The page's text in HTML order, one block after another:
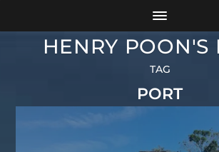
HENRY POON'S
TAG
PORT